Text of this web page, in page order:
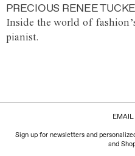
PRECIOUS RENEE
Inside the world of
pianist.
EMAIL
Sign up for newsletters and
and